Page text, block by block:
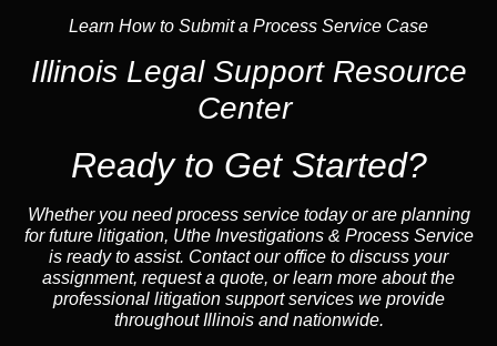
Learn How to Submit a Process Service Case
Illinois Legal Support Resource
Center
Ready to Get Started?
Whether you need process service today or are planning
for future litigation, Uthe Investigations & Process Service
is ready to assist. Contact our office to discuss your
assignment, request a quote, or learn more about the
professional litigation support services we provide
throughout Illinois and nationwide.